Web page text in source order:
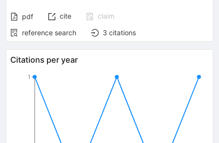
pdf cite
claim
reference search
3 citations
Citations per year
1